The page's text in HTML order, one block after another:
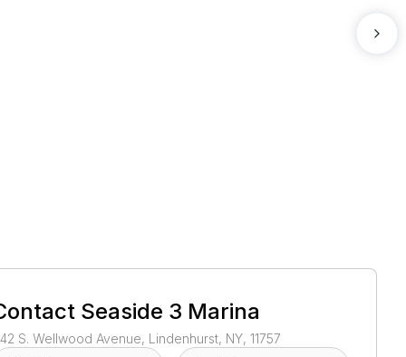
Seaside 3 Marina
S. Wellwood Avenue, Lindenhurst, NY, 11757